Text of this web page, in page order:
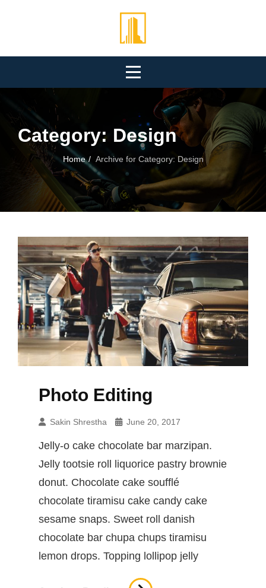
Category: Design
Home / Archive for Category: Design
Photo Editing
Sakin Shrestha June 20, 2017
Jelly-o cake chocolate bar marzipan.
Jelly tootsie roll liquorice pastry brownie
donut. Chocolate cake soufflé
chocolate tiramisu cake candy cake
sesame snaps. Sweet roll danish
chocolate bar chupa chups tiramisu
lemon drops. Topping lollipop jelly
Photo